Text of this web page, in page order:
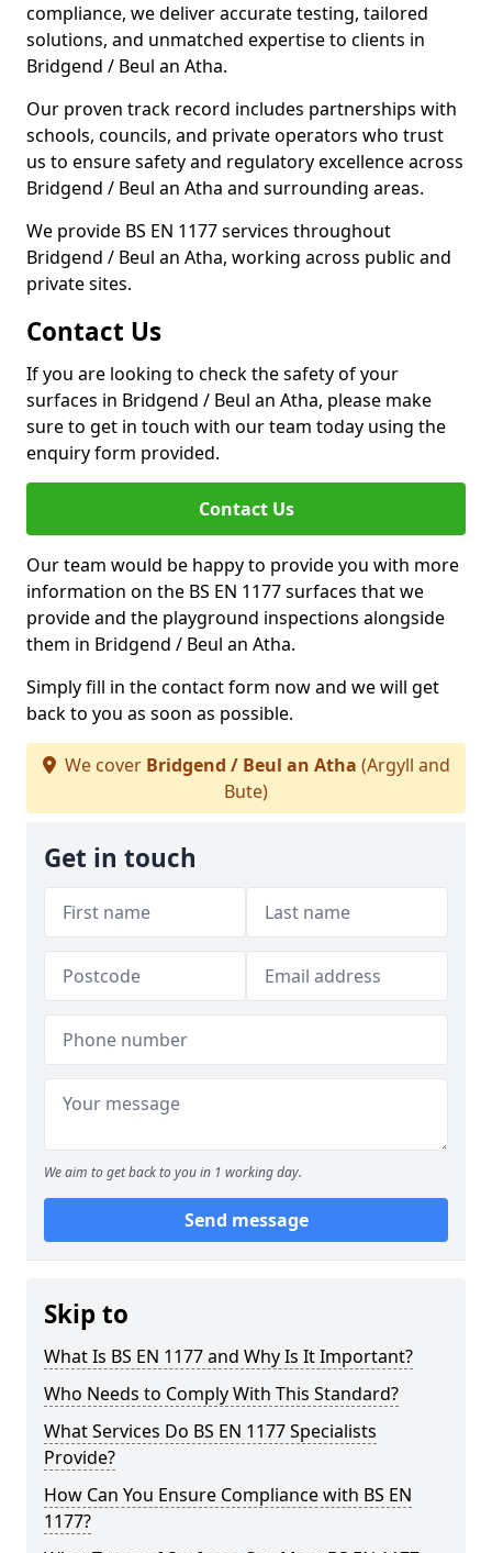
compliance, we deliver accurate testing, tailored
solutions, and unmatched expertise to clients in
Bridgend / Beul an Atha.
Our proven track record includes partnerships with
schools, councils, and private operators who trust
us to ensure safety and regulatory excellence across
Bridgend / Beul an Atha and surrounding areas.
We provide BS EN 1177 services throughout
Bridgend / Beul an Atha, working across public and
private sites.
Contact Us
If you are looking to check the safety of your
surfaces in Bridgend / Beul an Atha, please make
sure to get in touch with our team today using the
enquiry form provided.
Contact Us
Our team would be happy to provide you with more
information on the BS EN 1177 surfaces that we
provide and the playground inspections alongside
them in Bridgend / Beul an Atha.
Simply fill in the contact form now and we will get
back to you as soon as possible.
We cover Bridgend / Beul an Atha (Argyll and
Bute)
Get in touch
We aim to get back to you in 1 working day.
Send message
Skip to
What Is BS EN 1177 and Why Is It Important?
Who Needs to Comply With This Standard?
What Services Do BS EN 1177 Specialists
Provide?
How Can You Ensure Compliance with BS EN
1177?